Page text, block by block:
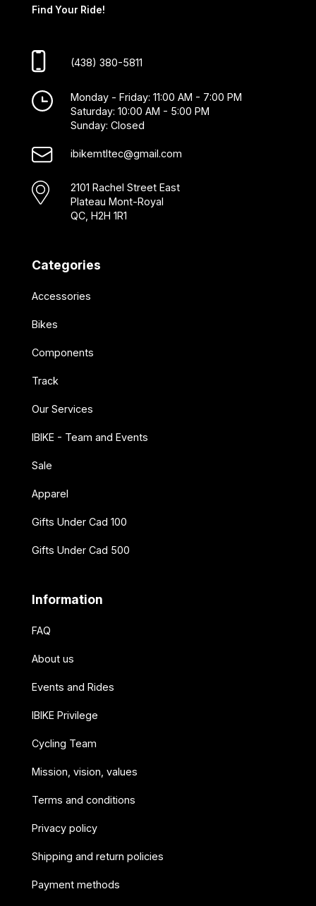
Find Your Ride!
(438) 380-5811
Monday - Friday: 11:00 AM - 7:00 PM
Saturday: 10:00 AM - 5:00 PM
Sunday: Closed
ibikemtltec@gmail.com
2101 Rachel Street East
Plateau Mont-Royal
QC, H2H 1R1
Categories
Accessories
Bikes
Components
Track
Our Services
IBIKE - Team and Events
Sale
Apparel
Gifts Under Cad 100
Gifts Under Cad 500
Information
FAQ
About us
Events and Rides
IBIKE Privilege
Cycling Team
Mission, vision, values
Terms and conditions
Privacy policy
Shipping and return policies
Payment methods